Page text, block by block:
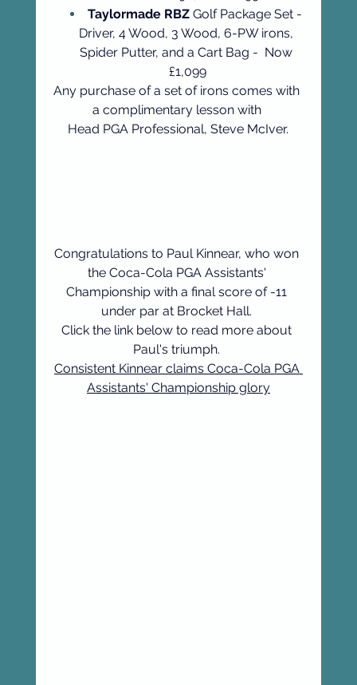
Taylormade RBZ Golf Package Set -
Driver, 4 Wood, 3 Wood, 6-PW irons,
Spider Putter, and a Cart Bag -  Now
£1,099
Any purchase of a set of irons comes with
a complimentary lesson with
Head PGA Professional, Steve McIver.
Congratulations to Paul Kinnear, who won
the Coca-Cola PGA Assistants'
Championship with a final score of -11
under par at Brocket Hall.
Click the link below to read more about
Paul's triumph.
Consistent Kinnear claims Coca-Cola PGA
Assistants' Championship glory